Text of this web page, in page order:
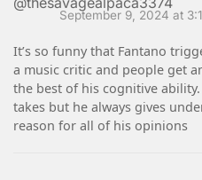
September 9, 2024 at
It’s so funny that Fantano
a music critic and people get
the best of his cognitive
takes but he always gives
reason for all of his opinions